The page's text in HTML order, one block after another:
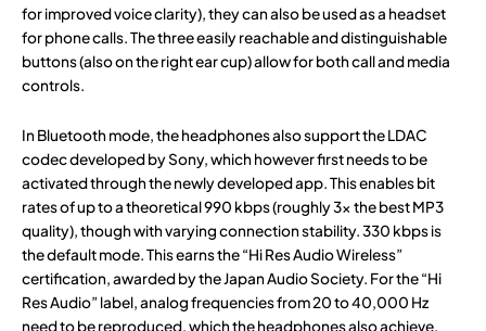
for improved voice clarity), they can also be used as a headset
for phone calls. The three easily reachable and distinguishable
buttons (also on the right ear cup) allow for both call and media
controls.
In Bluetooth mode, the headphones also support the LDAC
codec developed by Sony, which however first needs to be
activated through the newly developed app. This enables bit
rates of up to a theoretical 990 kbps (roughly 3x the best MP3
quality), though with varying connection stability. 330 kbps is
the default mode. This earns the “Hi Res Audio Wireless”
certification, awarded by the Japan Audio Society. For the “Hi
Res Audio” label, analog frequencies from 20 to 40,000 Hz
need to be reproduced, which the headphones also achieve.